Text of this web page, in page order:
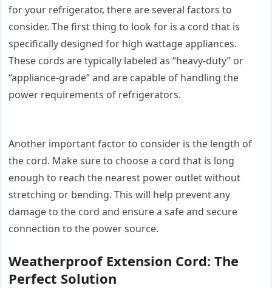
for your refrigerator, there are several factors to
consider. The first thing to look for is a cord that is
specifically designed for high wattage appliances.
These cords are typically labeled as “heavy-duty” or
“appliance-grade” and are capable of handling the
power requirements of refrigerators.
Another important factor to consider is the length of
the cord. Make sure to choose a cord that is long
enough to reach the nearest power outlet without
stretching or bending. This will help prevent any
damage to the cord and ensure a safe and secure
connection to the power source.
Weatherproof Extension Cord: The
Perfect Solution